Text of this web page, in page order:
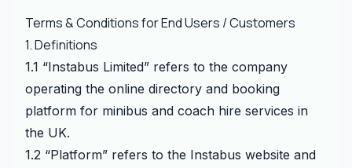
Free listing
Terms & Conditions for End Users / Customers
1. Definitions
1.1 “Instabus Limited” refers to the company
operating the online directory and booking
platform for minibus and coach hire services in
the UK.
1.2 “Platform” refers to the Instabus website and